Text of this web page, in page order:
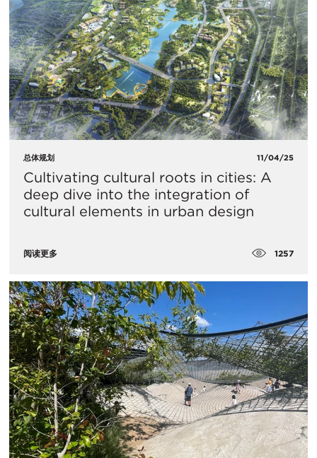
总体规划 11/04/25
Cultivating cultural roots in cities: A
deep dive into the integration of
cultural elements in urban design
阅读更多 1257